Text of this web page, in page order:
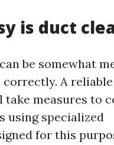
is duct
be somewhat
A reliable
measures to
using specialized
for this